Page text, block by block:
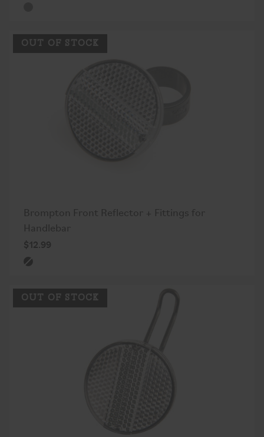
OUT OF STOCK
Brompton Front Reflector + Fittings for
Handlebar
$12.99
OUT OF STOCK